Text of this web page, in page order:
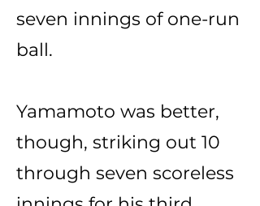
seven innings of one-run
ball.
Yamamoto was better,
though, striking out 10
through seven scoreless